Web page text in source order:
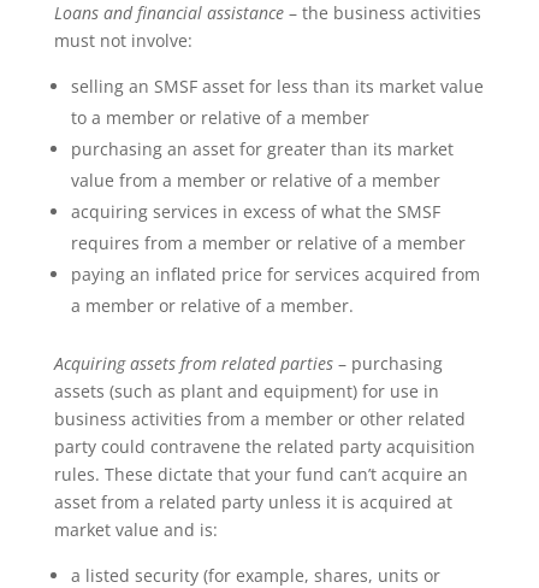
Loans and financial assistance– the business activities
must not involve:
selling an SMSF asset for less than its market value
to a member or relative of a member
purchasing an asset for greater than its market
value from a member or relative of a member
acquiring services in excess of what the SMSF
requires from a member or relative of a member
paying an inflated price for services acquired from
a member or relative of a member.
Acquiring assets from related parties– purchasing
assets (such as plant and equipment) for use in
business activities from a member or other related
party could contravene the related party acquisition
rules. These dictate that your fund can’t acquire an
asset from a related party unless it is acquired at
market value and is:
a listed security (for example, shares, units or